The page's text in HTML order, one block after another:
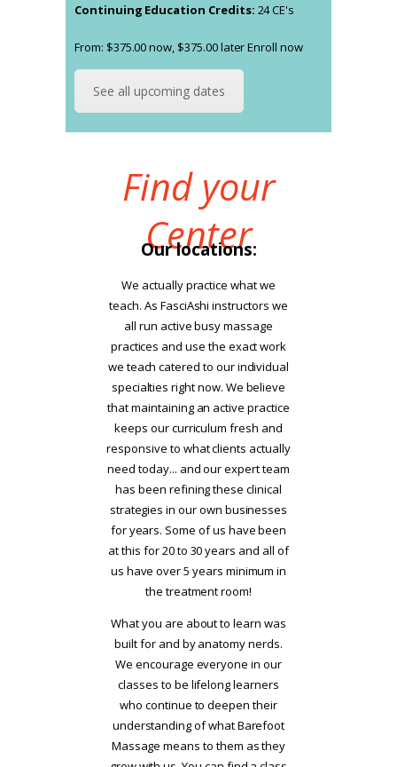
Continuing Education Credits: 24 CE's
From: $375.00now, $375.00laterEnroll nowThis
variants.
See all upcoming dates
Find your
Center
Our locations:
We actually practice what we
teach. As FasciAshi instructors we
all run active busy massage
practices and use the exact work
we teach catered to our individual
specialties right now. We believe
that maintaining an active practice
keeps our curriculum fresh and
responsive to what clients actually
need today... and our expert team
has been refining these clinical
strategies in our own businesses
for years. Some of us have been
at this for 20 to 30 years and all of
us have over 5 years minimum in
the treatment room!
What you are about to learn was
built for and by anatomy nerds.
We encourage everyone in our
classes to be lifelong learners
who continue to deepen their
understanding of what Barefoot
Massage means to them as they